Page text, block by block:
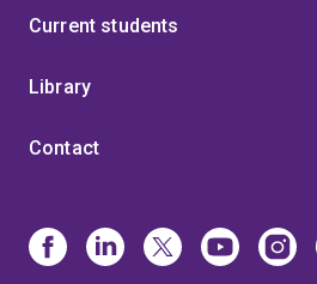
Current students
Library
Contact